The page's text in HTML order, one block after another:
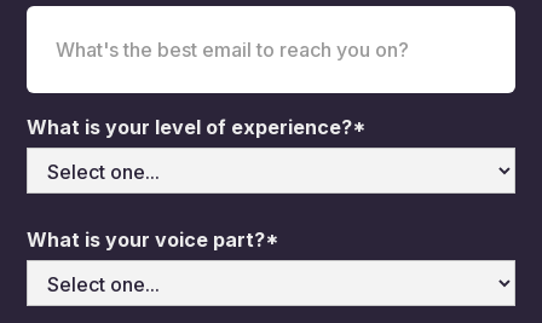
What is your level of experience?*
What is your voice part?*